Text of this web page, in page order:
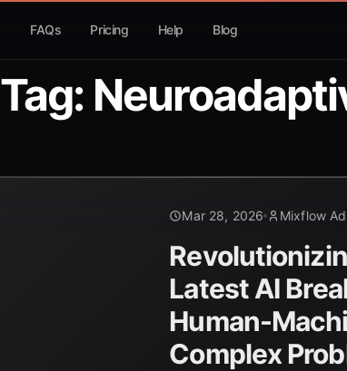
FAQs Pricing Help Blog
Tag:
Mar 28, 2026 Mixflow
Latest AI
Human-
Complex